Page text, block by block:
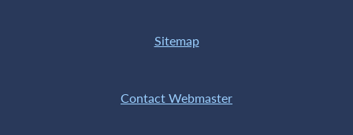
Sitemap
Contact Webmaster